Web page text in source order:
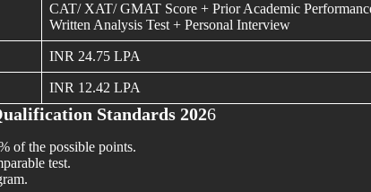
CAT/ XAT/ GMAT Score + Prior Academic
Written Analysis Test + Personal Interview
INR 24.75 LPA
INR 12.42 LPA
Standards 2026
of the possible points.
test.